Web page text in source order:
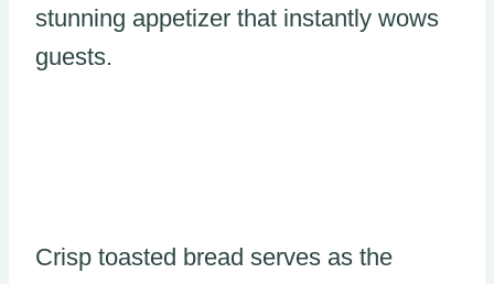
stunning appetizer that instantly wows
guests.
Crisp toasted bread serves as the